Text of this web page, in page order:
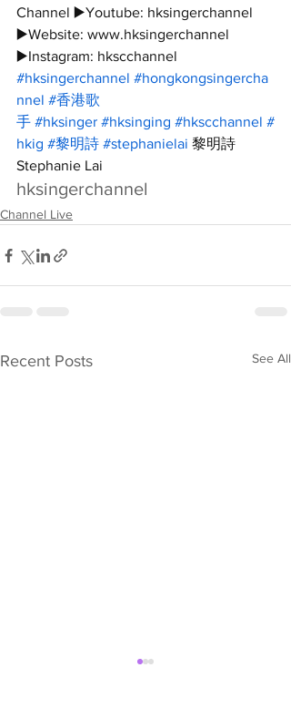
Channel ▶️Youtube: hksingerchannel
▶️Website: www.hksingerchannel
▶️Instagram: hkscchannel
#hksingerchannel #hongkongsingercha
nnel #香港歌
手 #hksinger #hksinging #hkscchannel #
hkig #黎明詩 #stephanielai 黎明詩
Stephanie Lai
hksingerchannel
Channel Live
Recent Posts See All